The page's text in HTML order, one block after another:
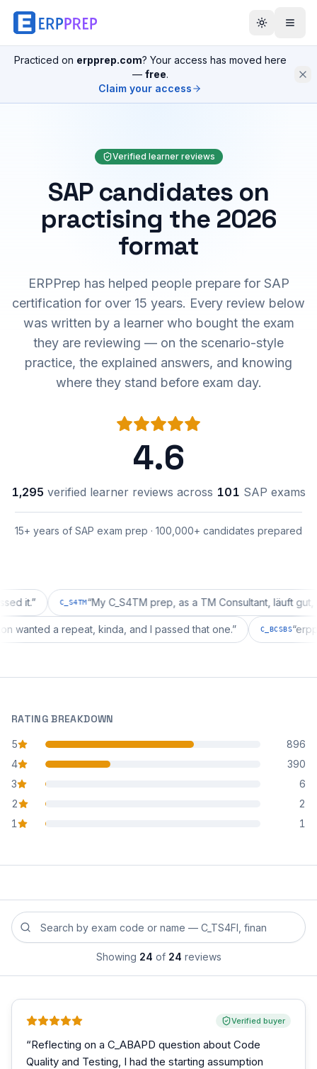
Practiced on erpprep.com? Your access has moved here
— free.
Claim your access
Verified learner reviews
SAP candidates on
practising the 2026
format
ERPPrep has helped people prepare for SAP
certification for over 15 years. Every review below
was written by a learner who bought the exam
they are reviewing — on the scenario-style
practice, the explained answers, and knowing
where they stand before exam day.
4.6
1,295 verified learner reviews across 101 SAP exams
15+ years of SAP exam prep · 100,000+ candidates prepared
C_S4TM My C_S4TM prep, as a TM Consultant, läuft gut, mal
wanted a repeat, kinda, and I passed that one.”
RATING BREAKDOWN
5
star reviews
896
4
star reviews
390
3
star reviews
6
2
star reviews
2
1
star reviews 1
Search reviews by exam code or exam name
Showing 24 of 24 reviews
Verified buyer
“Reflecting on a C_ABAPD question about Code
Quality and Testing, I had the starting assumption